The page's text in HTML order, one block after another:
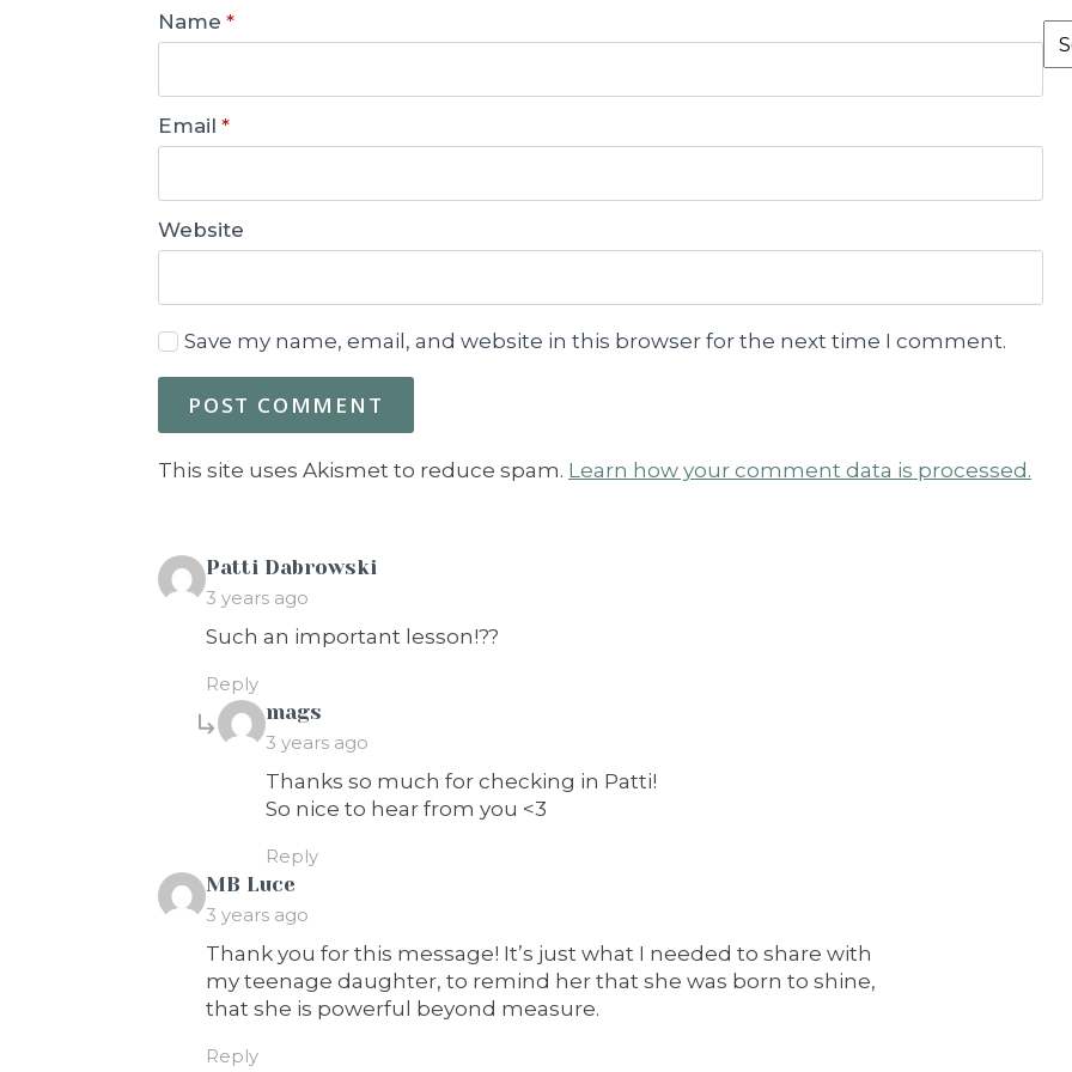
Name *
Email *
Website
Save my name, email, and website in this browser for the next time I comment.
This site uses Akismet to reduce spam. Learn how your comment data is processed.
Patti Dabrowski
3 years ago
Such an important lesson!??
Reply
mags
3 years ago
Thanks so much for checking in Patti!
So nice to hear from you <3
Reply
MB Luce
3 years ago
Thank you for this message! It’s just what I needed to share with
my teenage daughter, to remind her that she was born to shine,
that she is powerful beyond measure.
Reply